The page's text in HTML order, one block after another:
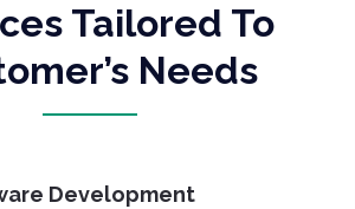
Tailored To
Needs
Development